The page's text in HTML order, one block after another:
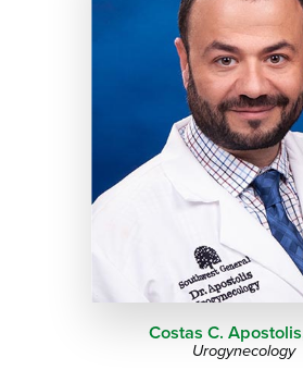
Costas C.
Urogynecology